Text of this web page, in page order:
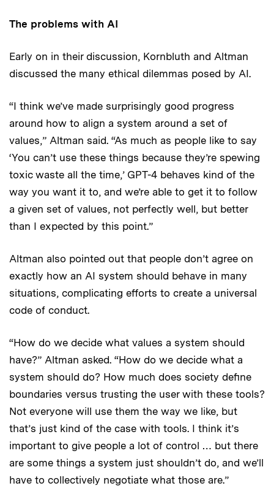
The problems with AI
Early on in their discussion, Kornbluth and Altman
discussed the many ethical dilemmas posed by AI.
“I think we’ve made surprisingly good progress
around how to align a system around a set of
values,” Altman said. “As much as people like to say
‘You can’t use these things because they’re spewing
toxic waste all the time,’ GPT-4 behaves kind of the
way you want it to, and we’re able to get it to follow
a given set of values, not perfectly well, but better
than I expected by this point.”
Altman also pointed out that people don’t agree on
exactly how an AI system should behave in many
situations, complicating efforts to create a universal
code of conduct.
“How do we decide what values a system should
have?” Altman asked. “How do we decide what a
system should do? How much does society define
boundaries versus trusting the user with these tools?
Not everyone will use them the way we like, but
that’s just kind of the case with tools. I think it’s
important to give people a lot of control … but there
are some things a system just shouldn’t do, and we’ll
have to collectively negotiate what those are.”